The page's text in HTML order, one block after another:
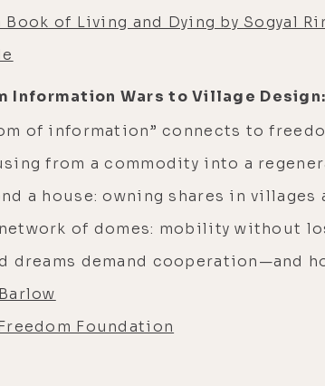
Book of Living and Dying by Sogyal
Information Wars to Village
of information” connects to
from a commodity into a
a house: owning shares in
of domes: mobility without
dreams demand cooperation—and
Foundation